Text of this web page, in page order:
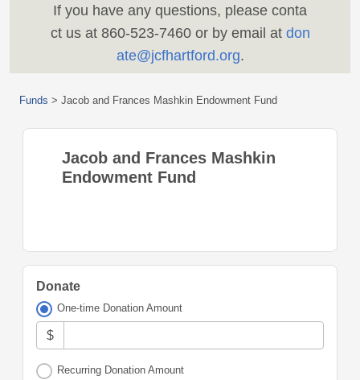
If you have any questions, please conta
ct us at 860-523-7460 or by email at don
ate@jcfhartford.org.
Funds > Jacob and Frances Mashkin Endowment Fund
Jacob and Frances Mashkin
Endowment Fund
Donate
One-time Donation Amount
$
Recurring Donation Amount